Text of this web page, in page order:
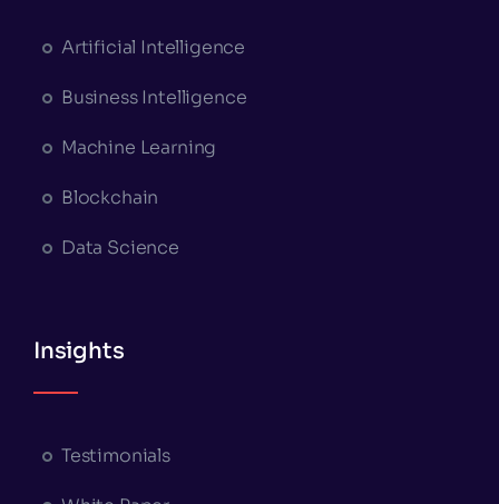
Artificial Intelligence
Business Intelligence
Machine Learning
Blockchain
Data Science
Insights
Testimonials